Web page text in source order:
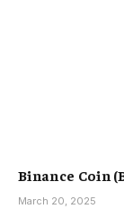
Binance Coin
March 20, 2025